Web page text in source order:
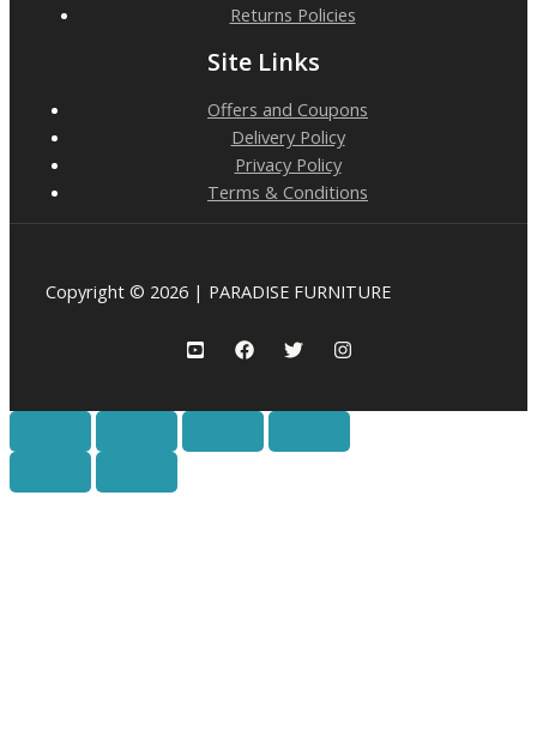
Returns Policies
Site Links
Offers and Coupons
Delivery Policy
Privacy Policy
Terms & Conditions
Copyright © 2026 | PARADISE FURNITURE